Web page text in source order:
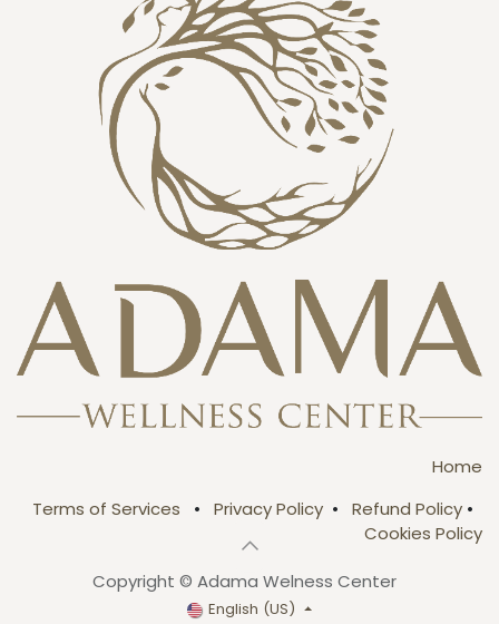
Home
Terms of Services
• Privacy Policy • Refund Policy •
Cookies Policy
Copyright © Adama Welness Center
English (US)